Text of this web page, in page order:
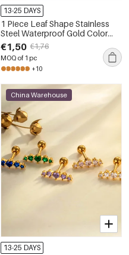
13-25 DAYS
1 Piece Leaf Shape Stainless
Steel Waterproof Gold Color
Zircon Piercing Earring
€1,50 €1,76
MOQ of 1 pc
+10
China Warehouse
13-25 DAYS